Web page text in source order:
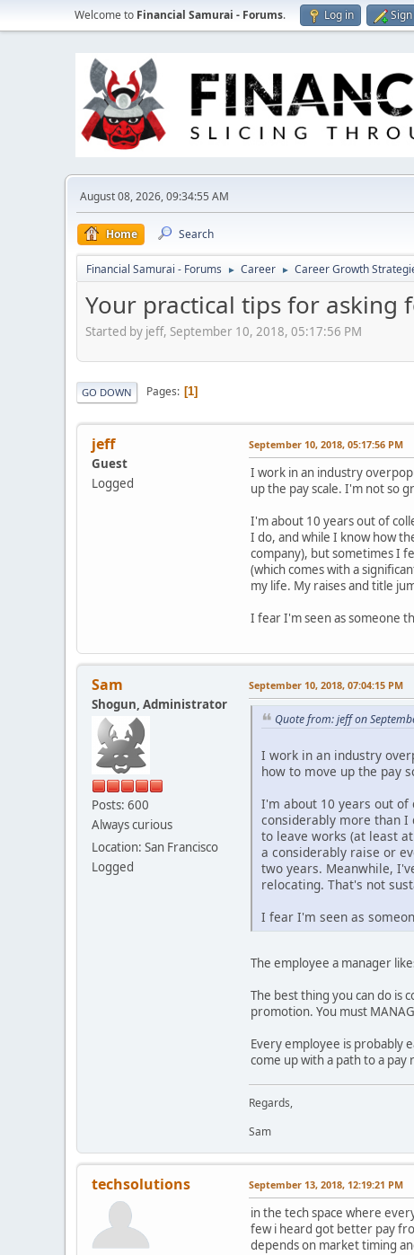
Welcome to Financial Samurai - Forums. Log in
August 08, 2026, 09:34:55 AM
Home Search
Financial Samurai - Forums ► Career ► Career Growth
Your practical tips for asking
Started by jeff, September 10, 2018, 05:17:56 PM
GO DOWN Pages 1
jeff
Guest
Logged
September 10, 2018, 05:17:56 PM
I work in an industry
up the pay scale. I'm not so
I'm about 10 years out of
I do, and while I know how
company), but sometimes I
(which comes with a
my life. My raises and title
I fear I'm seen as someone
Sam
Shogun, Administrator
Posts: 600
Always curious
Location: San Francisco
Logged
September 10, 2018, 07:04:15 PM
Quote from: jeff on
I work in an industry
how to move up the pay
I'm about 10 years out of
considerably more than
to leave works (at least
a considerably raise or
two years. Meanwhile,
relocating. That's not
I fear I'm seen as
The employee a manager
The best thing you can do is
promotion. You must
Every employee is probably
come up with a path to a pay
Regards,
Sam
techsolutions September 13, 2018, 12:19:21 PM
in the tech space where
few i heard got better pay
depends on market timing